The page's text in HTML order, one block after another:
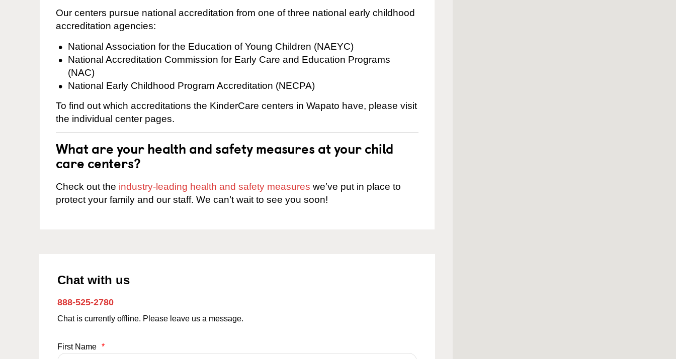
Our centers pursue national accreditation from one of three national early childhood
accreditation agencies:
National Association for the Education of Young Children (NAEYC)
National Accreditation Commission for Early Care and Education Programs
(NAC)
National Early Childhood Program Accreditation (NECPA)
To find out which accreditations the KinderCare centers in Wapato have, please visit
the individual center pages.
What are your health and safety measures at your child
care centers?
Check out the industry-leading health and safety measures we’ve put in place to
protect your family and our staff. We can’t wait to see you soon!
Chat with us
888-525-2780
Chat is currently offline. Please leave us a message.
First Name *